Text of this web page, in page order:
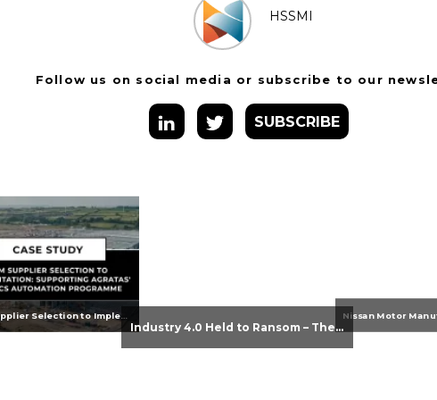
HSSMI
Follow us on social media or subscribe to our
SUBSCRIBE
Industry 4.0 Held to Ransom – The Destructive Combination of IoT and Ransomware